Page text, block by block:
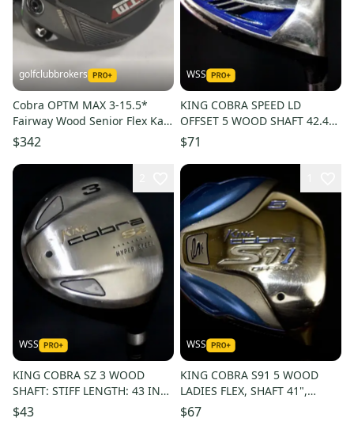
golfclubbrokers
Cobra OPTM MAX 3-15.5*
Fairway Wood Senior Flex Kaili
R2 50g Graphite # 221670
$342
WSS
KING COBRA SPEED LD
OFFSET 5 WOOD SHAFT 42.4
IN, REGULAR FLEX, RIGHT
HANDED
$71
WSS
KING COBRA SZ 3 WOOD
SHAFT: STIFF LENGTH: 43 IN
RIGHT HANDED
$43
WSS
KING COBRA S91 5 WOOD
LADIES FLEX, SHAFT 41",
RIGHT HANDED
$67